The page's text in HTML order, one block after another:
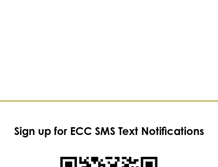
Sign up for ECC SMS Text Notifications